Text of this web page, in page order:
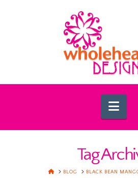
Tag
HOMEBLOG BLACK BEAN